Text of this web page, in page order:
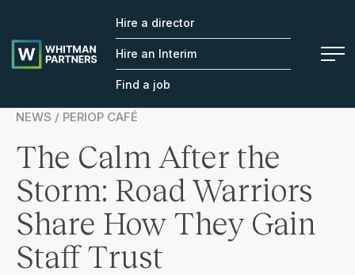
Whitman
Partners
Hire a director
Hire an Interim
Find a job
NEWS / PERIOP CAFÉ
The Calm After the
Storm: Road Warriors
Share How They Gain
Staff Trust